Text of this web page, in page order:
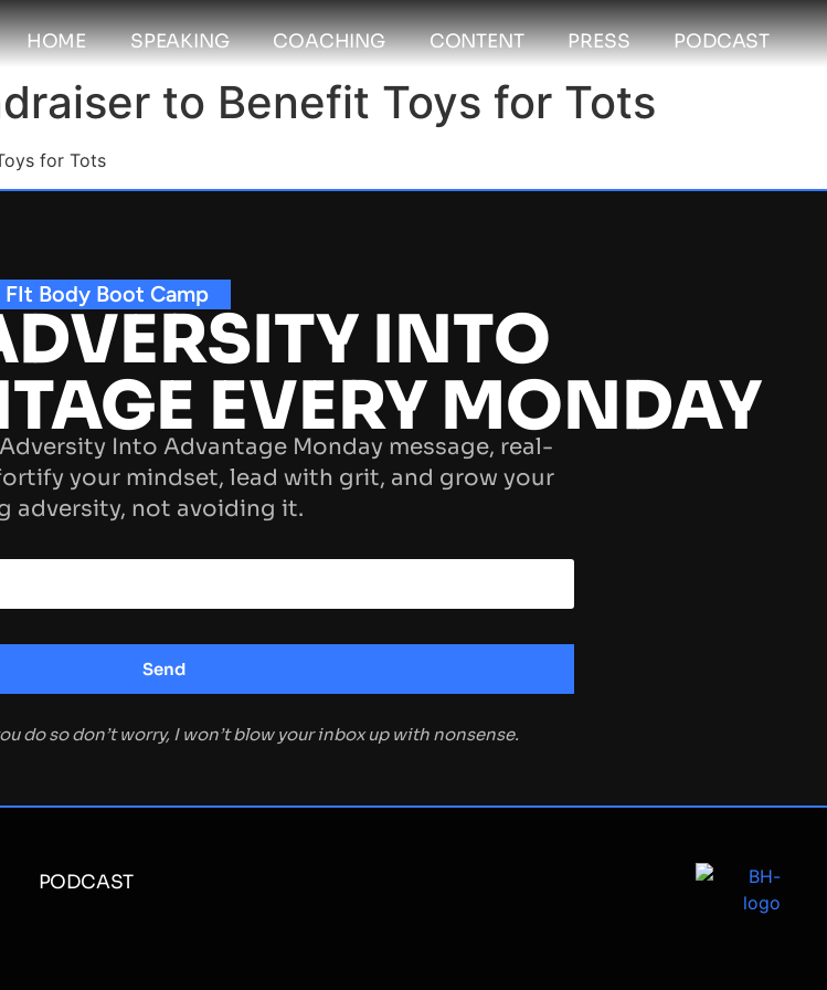
HOME SPEAKING COACHING CONTENT PRESS PODCAST
to Benefit Toys for Tots
for Tots
Body Boot Camp
INTO
EVERY MONDAY
Into Advantage Monday message, real-
your mindset, lead with grit, and grow your
adversity, not avoiding it.
do so don’t worry, I won’t blow your inbox up with nonsense.
PODCAST